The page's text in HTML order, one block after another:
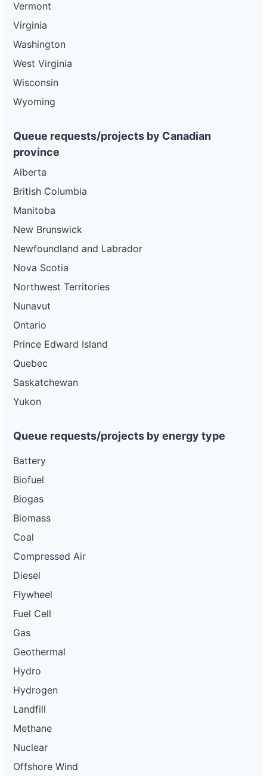
Vermont
Virginia
Washington
West Virginia
Wisconsin
Wyoming
Queue requests/projects by Canadian
province
Alberta
British Columbia
Manitoba
New Brunswick
Newfoundland and Labrador
Nova Scotia
Northwest Territories
Nunavut
Ontario
Prince Edward Island
Quebec
Saskatchewan
Yukon
Queue requests/projects by energy type
Battery
Biofuel
Biogas
Biomass
Coal
Compressed Air
Diesel
Flywheel
Fuel Cell
Gas
Geothermal
Hydro
Hydrogen
Landfill
Methane
Nuclear
Offshore Wind